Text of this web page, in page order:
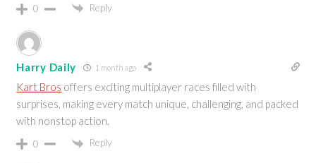
0 Reply
Harry Daily 1 month ago
Kart Bros offers exciting multiplayer races filled with
surprises, making every match unique, challenging, and packed
with nonstop action.
0 Reply